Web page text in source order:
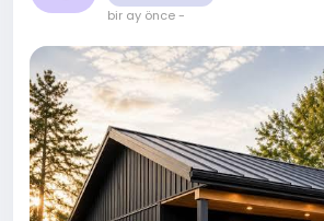
bir ay önce-